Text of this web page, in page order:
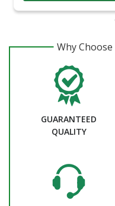
Why Choose
GUARANTEED
QUALITY